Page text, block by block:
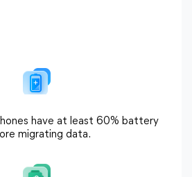
have at least 60% battery
migrating data.